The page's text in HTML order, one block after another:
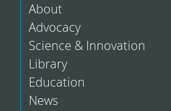
About
Advocacy
Science & Innovation
Library
Education
News